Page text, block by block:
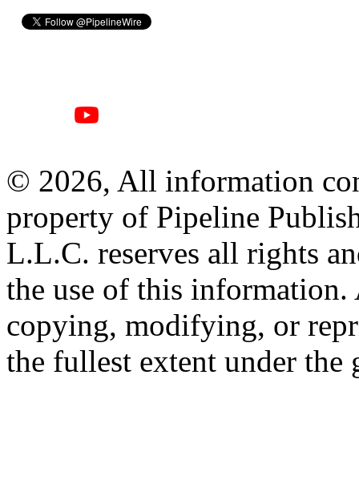
© 2026, All information
property of Pipeline
L.L.C. reserves all rights
the use of this information.
copying, modifying, or
the fullest extent under the